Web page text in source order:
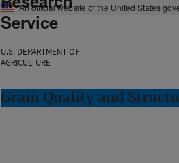
An official website of the United States
Service
U.S. DEPARTMENT OF
AGRICULTURE
Grain Quality and